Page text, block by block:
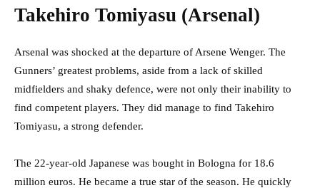
Takehiro Tomiyasu (Arsenal)
Arsenal was shocked at the departure of Arsene Wenger. The
Gunners’ greatest problems, aside from a lack of skilled
midfielders and shaky defence, were not only their inability to
find competent players. They did manage to find Takehiro
Tomiyasu, a strong defender.
The 22-year-old Japanese was bought in Bologna for 18.6
million euros. He became a true star of the season. He quickly